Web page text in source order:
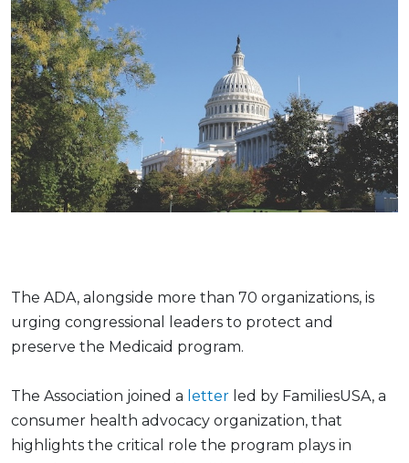
The ADA, alongside more than 70 organizations, is
urging congressional leaders to protect and
preserve the Medicaid program.
The Association joined a letter led by FamiliesUSA, a
consumer health advocacy organization, that
highlights the critical role the program plays in